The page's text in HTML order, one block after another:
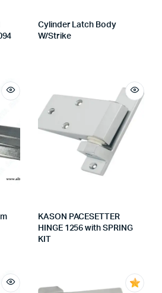
Cylinder Latch Body
W/Strike
KASON PACESETTER
HINGE 1256 with SPRING
KIT